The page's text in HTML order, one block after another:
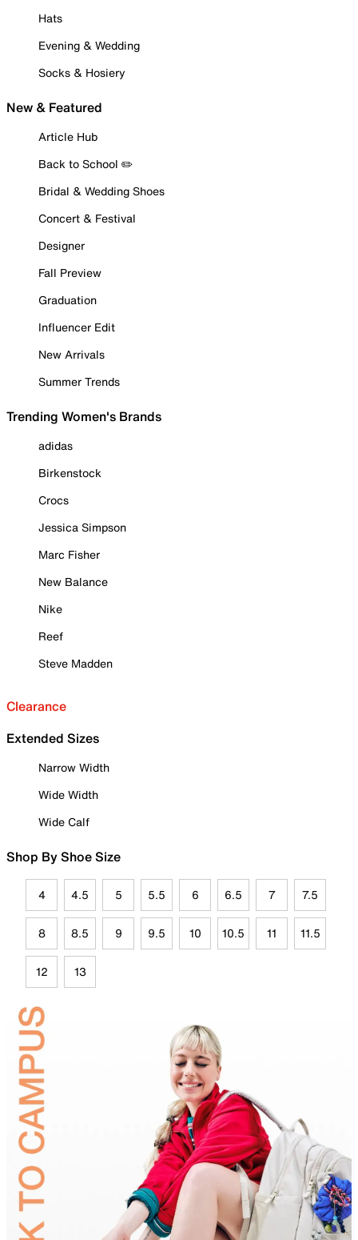
Hats
Evening & Wedding
Socks & Hosiery
New & Featured
Article Hub
Back to School ✏️
Bridal & Wedding Shoes
Concert & Festival
Designer
Fall Preview
Graduation
Influencer Edit
New Arrivals
Summer Trends
Trending Women's Brands
adidas
Birkenstock
Crocs
Jessica Simpson
Marc Fisher
New Balance
Nike
Reef
Steve Madden
Clearance
Extended Sizes
Narrow Width
Wide Width
Wide Calf
Shop By Shoe Size
4 4.5 5 5.5 6 6.5 7 7.5
8 8.5 9 9.5 10 10.5 11 11.5
12 13